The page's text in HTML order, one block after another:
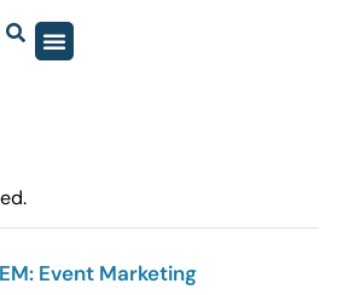
Event Marketing